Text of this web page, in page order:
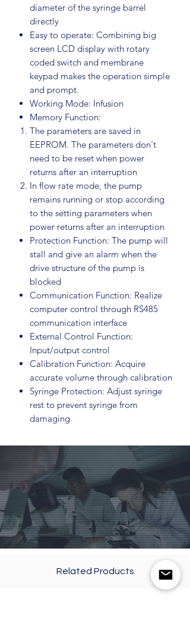
diameter of the syringe barrel
directly
Easy to operate: Combining big
screen LCD display with rotary
coded switch and membrane
keypad makes the operation simple
and prompt.
Working Mode: Infusion
Memory Function:
The parameters are saved in
EEPROM. The parameters don't
need to be reset when power
returns after an interruption
In flow rate mode, the pump
remains running or stop according
to the setting parameters when
power returns after an interruption
Protection Function: The pump will
stall and give an alarm when the
drive structure of the pump is
blocked
Communication Function: Realize
computer control through RS485
communication interface
External Control Function:
Input/output control
Calibration Function: Acquire
accurate volume through calibration
Syringe Protection: Adjust syringe
rest to prevent syringe from
damaging
Related Products